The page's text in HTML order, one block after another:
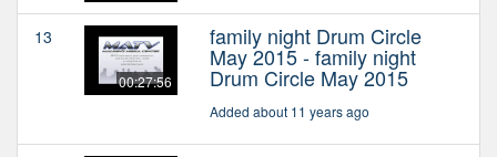
13
00:27:56
family night Drum Circle
May 2015 - family night
Drum Circle May 2015
Added about 11 years ago